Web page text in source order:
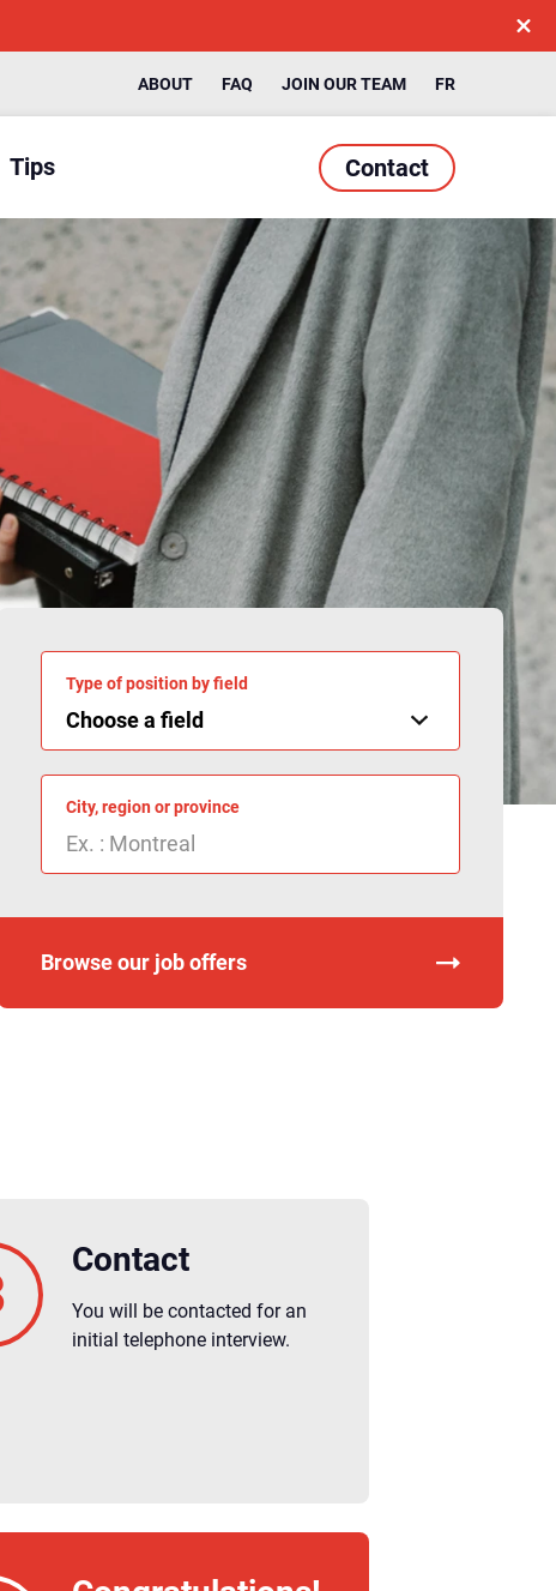
ABOUT FAQ JOIN OUR TEAM FR
Tips Contact
Type of position by field
City, region or province
Browse our job offers
Contact
You will be contacted for an
initial telephone interview.